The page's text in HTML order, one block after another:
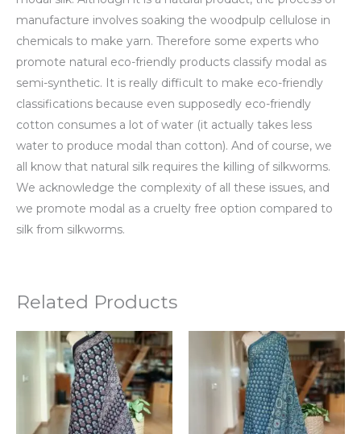
manufacture involves soaking the woodpulp cellulose in
chemicals to make yarn. Therefore some experts who
promote natural eco-friendly products classify modal as
semi-synthetic. It is really difficult to make eco-friendly
classifications because even supposedly eco-friendly
cotton consumes a lot of water (it actually takes less
water to produce modal than cotton). And of course, we
all know that natural silk requires the killing of silkworms.
We acknowledge the complexity of all these issues, and
we promote modal as a cruelty free option compared to
silk from silkworms.
Related Products